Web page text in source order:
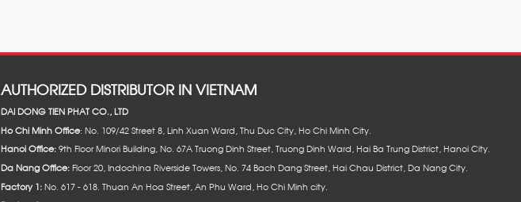
AUTHORIZED DISTRIBUTOR IN VIETNAM
DAI DONG TIEN PHAT CO., LTD
Ho Chi Minh Office: No. 109/42 Street 8, Linh Xuan Ward, Thu Duc City, Ho Chi Minh City.
Hanoi Office:9th Floor Minori Building, No. 67A Truong Dinh Street, Truong Dinh Ward, Hai Ba Trung District, Hanoi City.
Da Nang Office:Floor 20, Indochina Riverside Towers, No. 74 Bach Dang Street, Hai Chau District, Da Nang City.
Factory 1:No. 617 - 618. Thuan An Hoa Street, An Phu Ward, Ho Chi Minh city.